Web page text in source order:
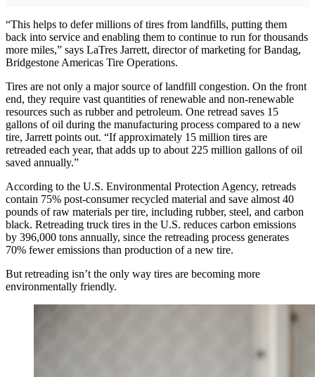
“This helps to defer millions of tires from landfills, putting them
back into service and enabling them to continue to run for thousands
more miles,” says LaTres Jarrett, director of marketing for Bandag,
Bridgestone Americas Tire Operations.
Tires are not only a major source of landfill congestion. On the front
end, they require vast quantities of renewable and non-renewable
resources such as rubber and petroleum. One retread saves 15
gallons of oil during the manufacturing process compared to a new
tire, Jarrett points out. “If approximately 15 million tires are
retreaded each year, that adds up to about 225 million gallons of oil
saved annually.”
According to the U.S. Environmental Protection Agency, retreads
contain 75% post-consumer recycled material and save almost 40
pounds of raw materials per tire, including rubber, steel, and carbon
black. Retreading truck tires in the U.S. reduces carbon emissions
by 396,000 tons annually, since the retreading process generates
70% fewer emissions than production of a new tire.
But retreading isn’t the only way tires are becoming more
environmentally friendly.